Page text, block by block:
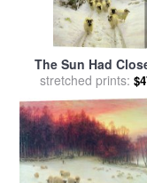
The Sun Had
Winter's Day for
Joseph
stretched prints: